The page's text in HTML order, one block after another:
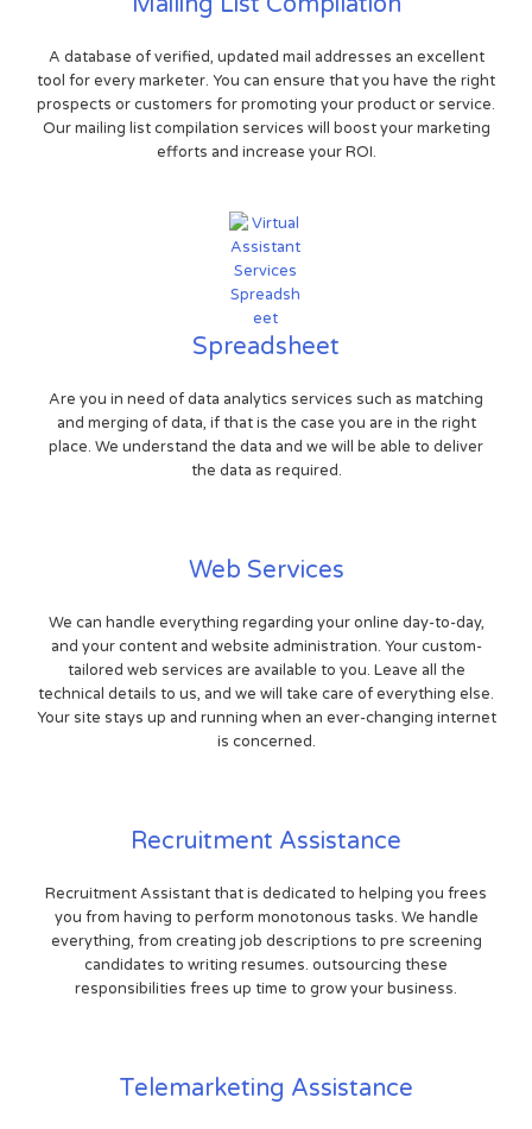
A database of verified, updated mail addresses an excellent
tool for every marketer. You can ensure that you have the right
prospects or customers for promoting your product or service.
Our mailing list compilation services will boost your marketing
efforts and increase your ROI.
Spreadsheet
Are you in need of data analytics services such as matching
and merging of data, if that is the case you are in the right
place. We understand the data and we will be able to deliver
the data as required.
Web Services
We can handle everything regarding your online day-to-day,
and your content and website administration. Your custom-
tailored web services are available to you. Leave all the
technical details to us, and we will take care of everything else.
Your site stays up and running when an ever-changing internet
is concerned.
Recruitment Assistance
Recruitment Assistant that is dedicated to helping you frees
you from having to perform monotonous tasks. We handle
everything, from creating job descriptions to pre screening
candidates to writing resumes. outsourcing these
responsibilities frees up time to grow your business.
Telemarketing Assistance